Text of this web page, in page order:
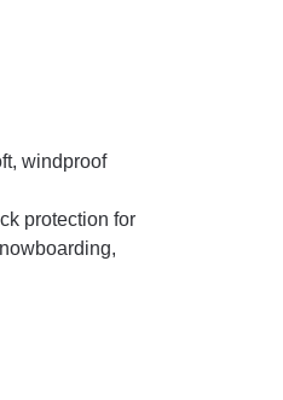
windproof
protection for